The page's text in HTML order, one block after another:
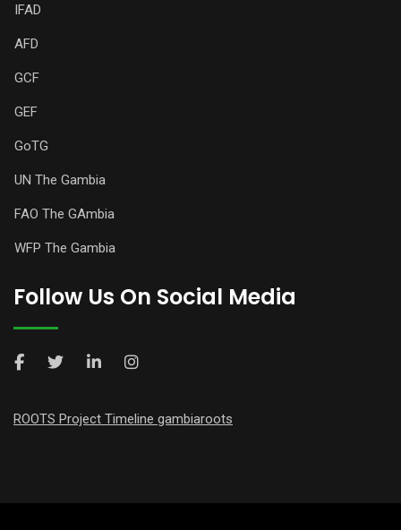
IFAD
AFD
GCF
GEF
GoTG
UN The Gambia
FAO The GAmbia
WFP The Gambia
Follow Us On Social Media
ROOTS Project Timeline gambiaroots